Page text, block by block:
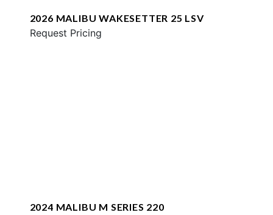
2026 MALIBU WAKESETTER 25 LSV
Request Pricing
2024 MALIBU M SERIES 220